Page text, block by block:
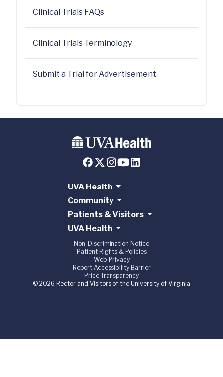
Clinical Trials FAQs
Clinical Trials Terminology
Submit a Trial for Advertisement
UVA Health
Community
Patients & Visitors
UVA Health
Non-Discrimination Notice
Patient Rights & Policies
Web Privacy
Report Accessibility Barrier
Price Transparency
© 2026 Rector and Visitors of the University of Virginia